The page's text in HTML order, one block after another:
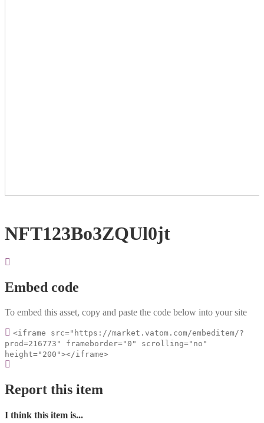
NFT123Bo3ZQUl0jt
Embed code
To embed this asset, copy and paste the code below into your site
<iframe src="https://market.vatom.com/embeditem/?
prod=216773" frameborder="0" scrolling="no"
height="200"></iframe>
Report this item
I think this item is...